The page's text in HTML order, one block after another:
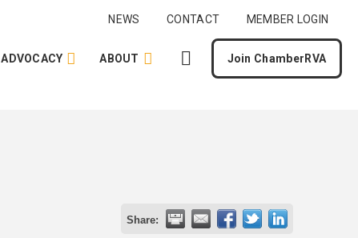
NEWS CONTACT MEMBER LOGIN
ADVOCACY ABOUT Join ChamberRVA
Share: